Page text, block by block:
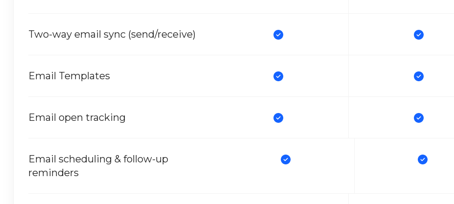
Two-way email sync (send/receive)
Email Templates
Email open tracking
Email scheduling & follow-up
reminders